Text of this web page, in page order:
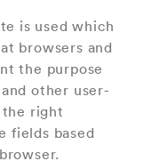
is used which
browsers and
the purpose
other user-
the right
fields based